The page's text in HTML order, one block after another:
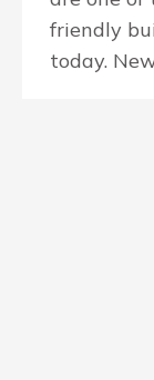
friendly
today.